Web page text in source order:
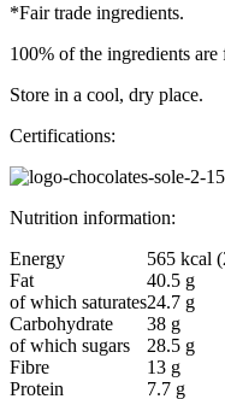
*Fair trade ingredients.
100% of the ingredients
Store in a cool, dry place.
Certifications:
Nutrition information:
Energy
565 kcal
Fat
40.5 g
of which saturates24.7 g
Carbohydrate
38 g
of which sugars
28.5 g
Fibre
13 g
Protein
7.7 g